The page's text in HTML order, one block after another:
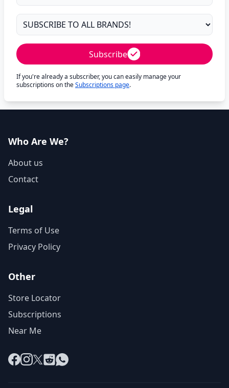
Subscribe
If you're already a subscriber, you can easily manage your
subscriptions on theSubscriptions page.
Who Are We?
About us
Contact
Legal
Terms of Use
Privacy Policy
Other
Store Locator
Subscriptions
Near Me
Facebook
Instagram
X RedditWhatsApp